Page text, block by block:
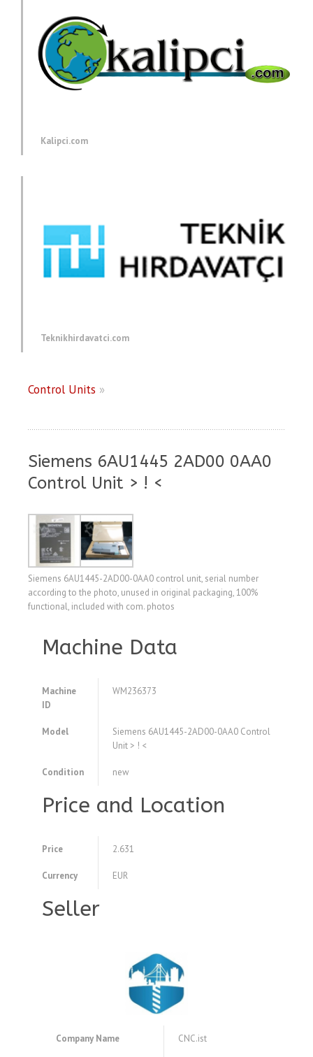
Kalipci.com
Teknikhirdavatci.com
Control Units »
Siemens 6AU1445 2AD00 0AA0
Control Unit > ! <
Siemens 6AU1445-2AD00-0AA0 control unit, serial number
according to the photo, unused in original packaging, 100%
functional, included with com. photos
Machine Data
Machine
ID
WM236373
Model
Siemens 6AU1445-2AD00-0AA0 Control
Unit > ! <
Condition new
Price and Location
Price 2.631
Currency EUR
Seller
Company Name CNC.ist